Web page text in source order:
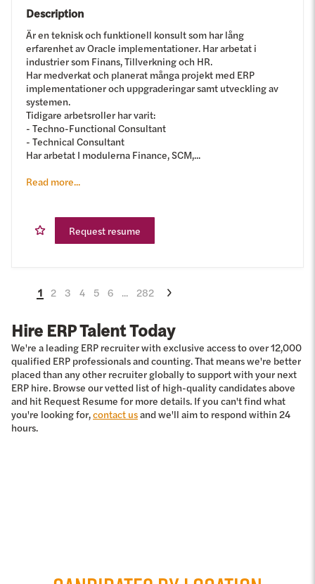
Description
Är en teknisk och funktionell konsult som har lång
erfarenhet av Oracle implementationer. Har arbetat i
industrier som Finans, Tillverkning och HR.
Har medverkat och planerat många projekt med ERP
implementationer och uppgraderingar samt utveckling av
systemen.
Tidigare arbetsroller har varit:
- Techno-Functional Consultant
- Technical Consultant
Har arbetat I modulerna Finance, SCM,...
Read more...
Request resume
1 2 3 4 5 6 ... 282
Hire ERP Talent Today
We're a leading ERP recruiter with exclusive access to over 12,000
qualified ERP professionals and counting. That means we're better
placed than any other recruiter globally to support with your next
ERP hire. Browse our vetted list of high-quality candidates above
and hit Request Resume for more details. If you can't find what
you're looking for,contact usand we'll aim to respond within 24
hours.